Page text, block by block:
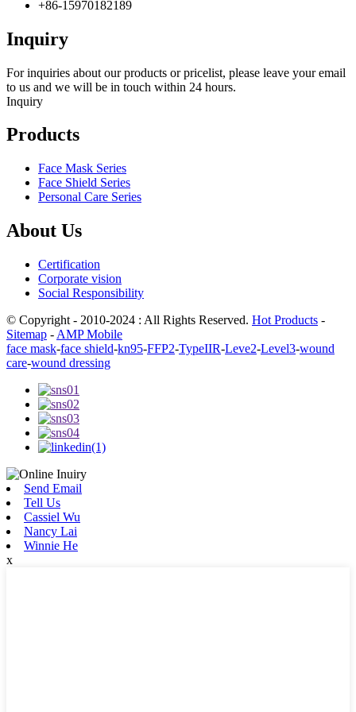
+86-15970182189
Inquiry
For inquiries about our products or pricelist, please leave your email
to us and we will be in touch within 24 hours.
Inquiry
Products
Face Mask Series
Face Shield Series
Personal Care Series
About Us
Certification
Corporate vision
Social Responsibility
© Copyright - 2010-2024 : All Rights Reserved. Hot Products -
Sitemap - AMP Mobile
face mask-face shield-kn95-FFP2-TypeIIR-Leve2-Level3-wound
care-wound dressing
Send Email
Tell Us
Cassiel Wu
Nancy Lai
Winnie He
x